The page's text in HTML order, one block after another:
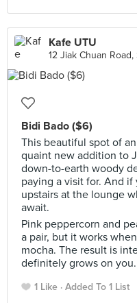
Kafe UTU
12 Jiak Chuan
Bidi Bado ($6)
This beautiful spot of
quaint new addition to
down-to-earth woody
paying a visit for. And if
upstairs at the lounge
await.
Pink peppercorn and
a pair, but it works
mocha. The result is
definitely grows on you.
1 Like Added To 1 List